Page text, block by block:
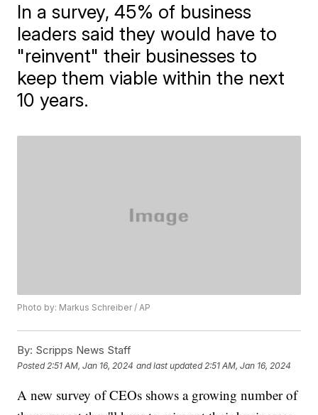
In a survey, 45% of business
leaders said they would have to
"reinvent" their businesses to
keep them viable within the next
10 years.
Photo by: Markus Schreiber / AP
By: Scripps News Staff
Posted 2:51 AM, Jan 16, 2024 and last updated 2:51 AM, Jan 16, 2024
A new survey of CEOs shows a growing number of